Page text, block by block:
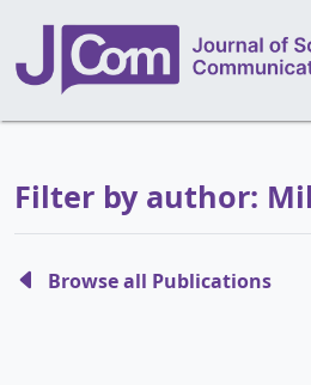
Filter by author:
Browse all Publications